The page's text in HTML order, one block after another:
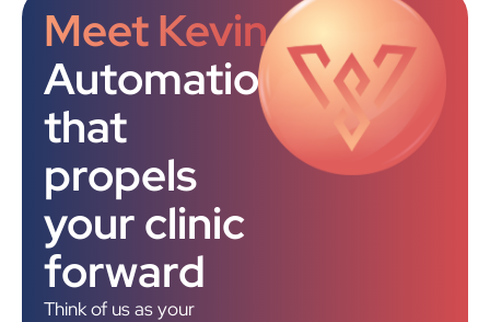
Meet Kevin
Automation
that
propels
your clinic
forward
Think of us as your